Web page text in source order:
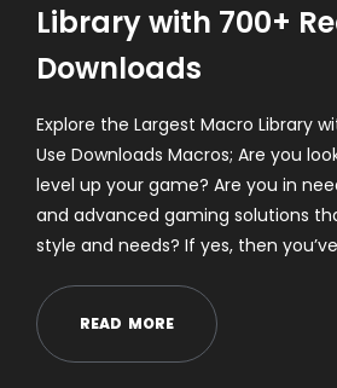
Library with 700+
Downloads
Explore the Largest Macro Library
Use Downloads Macros; Are you
level up your game? Are you in
and advanced gaming solutions
style and needs? If yes, then
READ MORE